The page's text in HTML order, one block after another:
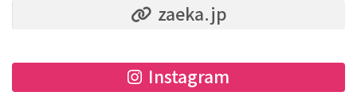
zaeka.jp
Instagram